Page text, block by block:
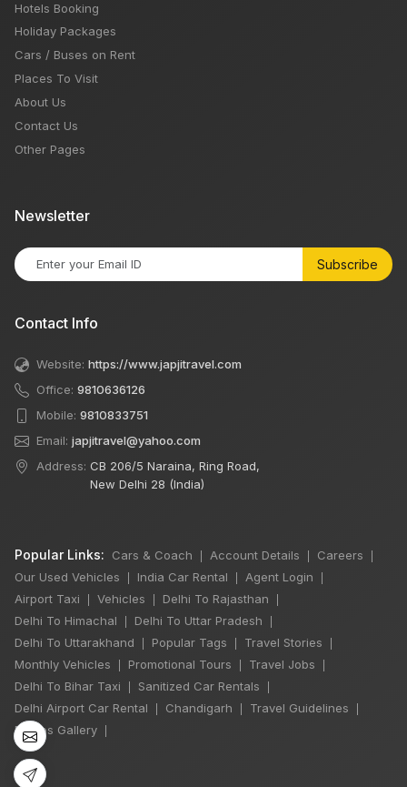
Hotels Booking
Holiday Packages
Cars / Buses on Rent
Places To Visit
About Us
Contact Us
Other Pages
Newsletter
Subscribe
Contact Info
Website: https://www.japjitravel.com
Office: 9810636126
Mobile: 9810833751
Email: japjitravel@yahoo.com
Address: CB 206/5 Naraina, Ring Road,
New Delhi 28 (India)
Popular Links: Cars & Coach Account Details Careers
Our Used Vehicles India Car Rental Agent Login
Airport Taxi Vehicles Delhi To Rajasthan
Delhi To Himachal Delhi To Uttar Pradesh
Delhi To Uttarakhand Popular Tags Travel Stories
Monthly Vehicles Promotional Tours Travel Jobs
Delhi To Bihar Taxi Sanitized Car Rentals
Delhi Airport Car Rental Chandigarh Travel Guidelines
Photos Gallery